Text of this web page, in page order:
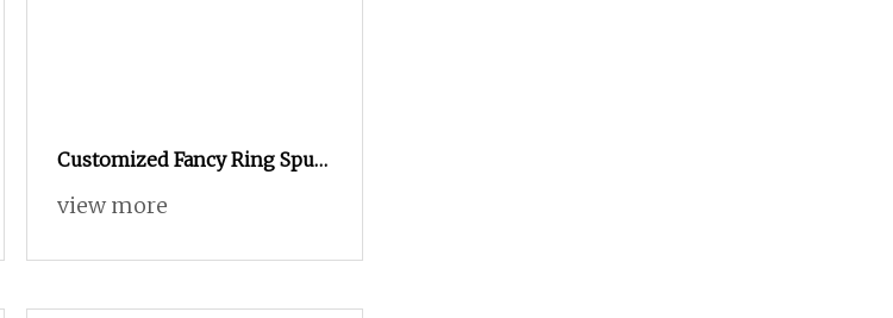
Customized Fancy Ring Spun
Nylon Acrylic Wool Hand
view more